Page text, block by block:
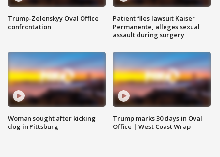
Trump-Zelenskyy Oval Office
confrontation
Woman sought after kicking
dog in Pittsburg
Patient files lawsuit Kaiser
Permanente, alleges sexual
assault during surgery
Trump marks 30 days in Oval
Office | West Coast Wrap